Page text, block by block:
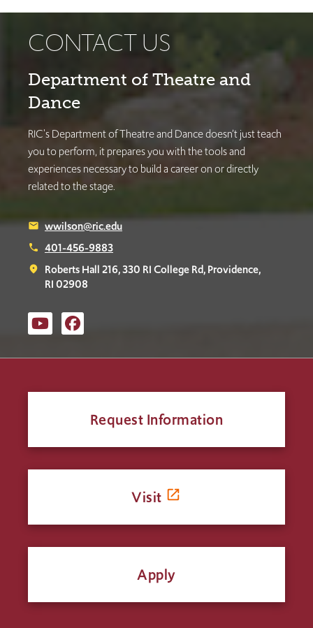
CONTACT US
Department of Theatre and
Dance
RIC's Department of Theatre and Dance doesn’t just teach
you to perform, it prepares you with the tools and
experiences necessary to build a career on or directly
related to the stage.
email wwilson@ric.edu
phone 401-456-9883
place
Roberts Hall 216, 330 RI College Rd, Providence,
RI 02908
Music, Theatre and DanceMusic, Theatre and Dance
Request Information
Visit
Apply